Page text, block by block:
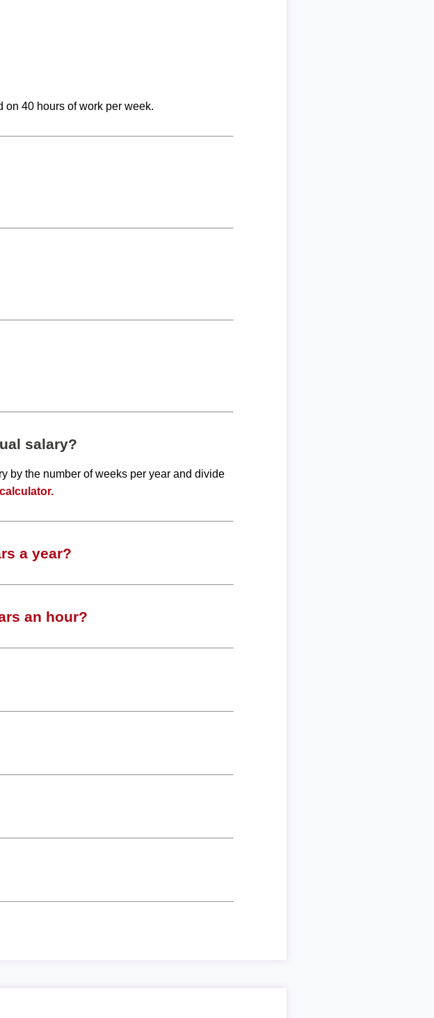
on 40 hours of work per week.
salary?
by the number of weeks per year and divide
a year?
an hour?